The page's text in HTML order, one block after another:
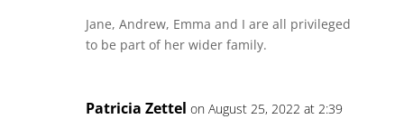
Jane, Andrew, Emma and I are all privileged
to be part of her wider family.
Patricia Zettel on August 25, 2022 at 2:39